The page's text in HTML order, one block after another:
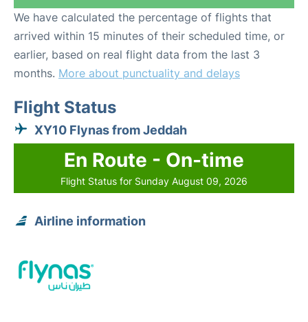
We have calculated the percentage of flights that
arrived within 15 minutes of their scheduled time, or
earlier, based on real flight data from the last 3
months. More about punctuality and delays
Flight Status
XY10 Flynas from Jeddah
En Route - On-time
Flight Status for Sunday August 09, 2026
Airline information